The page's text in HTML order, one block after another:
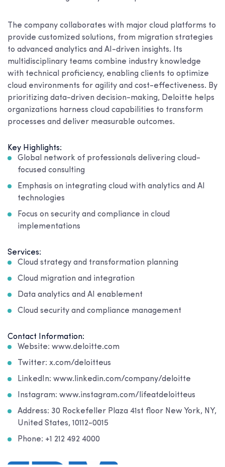
The company collaborates with major cloud platforms to
provide customized solutions, from migration strategies
to advanced analytics and AI-driven insights. Its
multidisciplinary teams combine industry knowledge
with technical proficiency, enabling clients to optimize
cloud environments for agility and cost-effectiveness. By
prioritizing data-driven decision-making, Deloitte helps
organizations harness cloud capabilities to transform
processes and deliver measurable outcomes.
Key Highlights:
Global network of professionals delivering cloud-
focused consulting
Emphasis on integrating cloud with analytics and AI
technologies
Focus on security and compliance in cloud
implementations
Services:
Cloud strategy and transformation planning
Cloud migration and integration
Data analytics and AI enablement
Cloud security and compliance management
Contact Information:
Website: www.deloitte.com
Twitter: x.com/deloitteus
LinkedIn: www.linkedin.com/company/deloitte
Instagram: www.instagram.com/lifeatdeloitteus
Address: 30 Rockefeller Plaza 41st floor New York, NY,
United States, 10112-0015
Phone: +1 212 492 4000